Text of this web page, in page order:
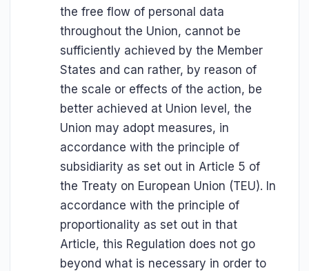
the free flow of personal data
throughout the Union, cannot be
sufficiently achieved by the Member
States and can rather, by reason of
the scale or effects of the action, be
better achieved at Union level, the
Union may adopt measures, in
accordance with the principle of
subsidiarity as set out in Article 5 of
the Treaty on European Union (TEU). In
accordance with the principle of
proportionality as set out in that
Article, this Regulation does not go
beyond what is necessary in order to